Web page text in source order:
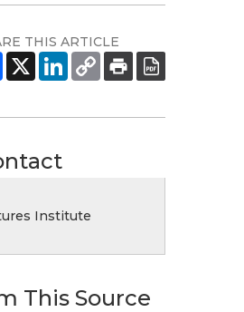
THIS ARTICLE
Institute
This Source